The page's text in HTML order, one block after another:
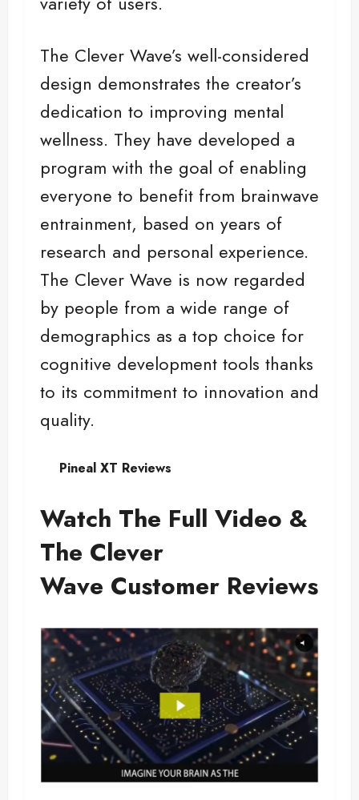
The Clever Wave’s well-considered
design demonstrates the creator’s
dedication to improving mental
wellness. They have developed a
program with the goal of enabling
everyone to benefit from brainwave
entrainment, based on years of
research and personal experience.
The Clever Wave is now regarded
by people from a wide range of
demographics as a top choice for
cognitive development tools thanks
to its commitment to innovation and
quality.
Pineal XT Reviews
Watch The Full Video &
The Clever
Wave Customer Reviews